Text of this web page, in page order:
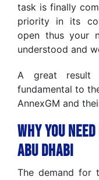
task is finally
priority in its
open thus your
understood and
A great result
fundamental to
AnnexGM and
Why You
Abu Dhabi
The demand for